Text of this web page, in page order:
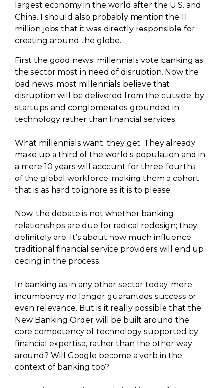
largest economy in the world after the U.S. and
China. I should also probably mention the 11
million jobs that it was directly responsible for
creating around the globe.
First the good news: millennials vote banking as
the sector most in need of disruption. Now the
bad news: most millennials believe that
disruption will be delivered from the outside, by
startups and conglomerates grounded in
technology rather than financial services.
What millennials want, they get. They already
make up a third of the world’s population and in
a mere 10 years will account for three-fourths
of the global workforce, making them a cohort
that is as hard to ignore as it is to please.
Now, the debate is not whether banking
relationships are due for radical redesign; they
definitely are. It’s about how much influence
traditional financial service providers will end up
ceding in the process.
In banking as in any other sector today, mere
incumbency no longer guarantees success or
even relevance. But is it really possible that the
New Banking Order will be built around the
core competency of technology supported by
financial expertise, rather than the other way
around? Will Google become a verb in the
context of banking too?